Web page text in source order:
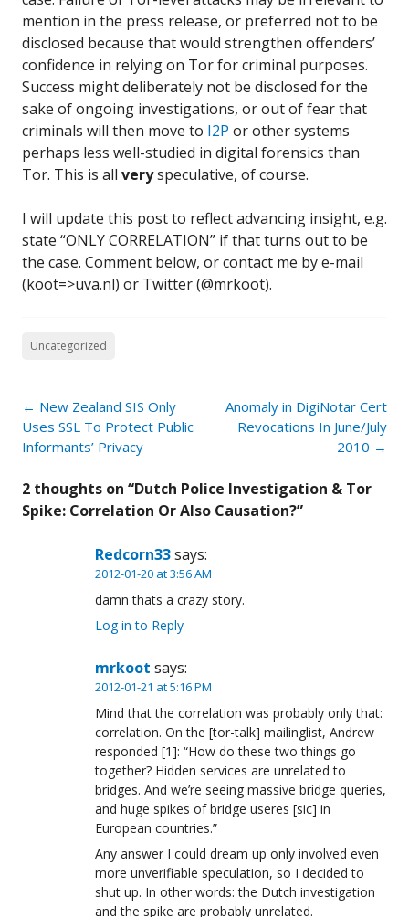
mention in the press release, or preferred not to be
disclosed because that would strengthen offenders’
confidence in relying on Tor for criminal purposes.
Success might deliberately not be disclosed for the
sake of ongoing investigations, or out of fear that
criminals will then move to I2P or other systems
perhaps less well-studied in digital forensics than
Tor. This is all veryspeculative, of course.
I will update this post to reflect advancing insight, e.g.
state “ONLY CORRELATION” if that turns out to be
the case. Comment below, or contact me by e-mail
(koot=>uva.nl) or Twitter (@mrkoot).
Uncategorized
Post
navigation
← New Zealand SIS Only
Uses SSL To Protect Public
Informants’ Privacy
Anomaly in DigiNotar Cert
Revocations In June/July
2010 →
2 thoughts on “Dutch Police Investigation & Tor
Spike: Correlation Or Also Causation?”
Redcorn33says:
2012-01-20 at 3:56 AM
damn thats a crazy story.
Log in to Reply
mrkoot says:
2012-01-21 at 5:16 PM
Mind that the correlation was probably only that:
correlation. On the [tor-talk] mailinglist, Andrew
responded [1]: “How do these two things go
together? Hidden services are unrelated to
bridges. And we’re seeing massive bridge queries,
and huge spikes of bridge useres [sic] in
European countries.”
Any answer I could dream up only involved even
more unverifiable speculation, so I decided to
shut up. In other words: the Dutch investigation
and the spike are probably unrelated.